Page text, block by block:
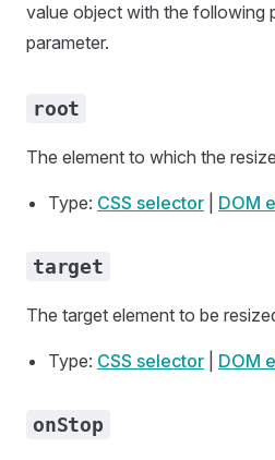
value object with the following
parameter.
root
The element to which the
Type: CSS selector DOM
target
The target element to be
Type: CSS selector DOM
onStop